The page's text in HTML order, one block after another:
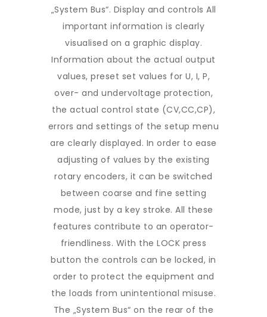
„System Bus“. Display and controls All
important information is clearly
visualised on a graphic display.
Information about the actual output
values, preset set values for U, I, P,
over- and undervoltage protection,
the actual control state (CV,CC,CP),
errors and settings of the setup menu
are clearly displayed. In order to ease
adjusting of values by the existing
rotary encoders, it can be switched
between coarse and fine setting
mode, just by a key stroke. All these
features contribute to an operator-
friendliness. With the LOCK press
button the controls can be locked, in
order to protect the equipment and
the loads from unintentional misuse.
The „System Bus“ on the rear of the